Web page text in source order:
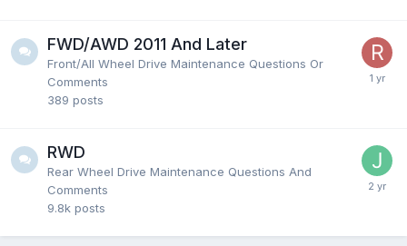
FWD/AWD 2011 And Later
Front/All Wheel Drive Maintenance Questions Or
Comments
389 posts
RWD
Rear Wheel Drive Maintenance Questions And
Comments
9.8k posts